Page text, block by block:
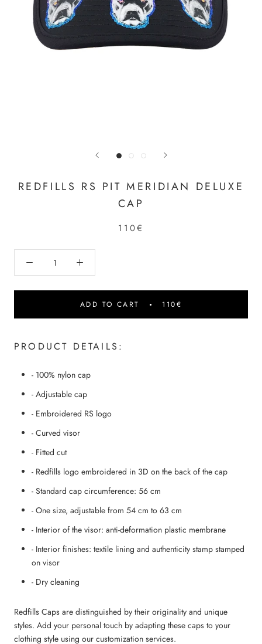
REDFILLS RS PIT MERIDIAN DELUXE
CAP
110€
ADD TO CART 110€
PRODUCT DETAILS:
- 100% nylon cap
- Adjustable cap
- Embroidered RS logo
- Curved visor
- Fitted cut
- Redfills logo embroidered in 3D on the back of the cap
- Standard cap circumference: 56 cm
- One size, adjustable from 54 cm to 63 cm
- Interior of the visor: anti-deformation plastic membrane
- Interior finishes: textile lining and authenticity stamp stamped
on visor
- Dry cleaning
Redfills Caps are distinguished by their originality and unique
styles. Add your personal touch by adapting these caps to your
clothing style using our customization services.